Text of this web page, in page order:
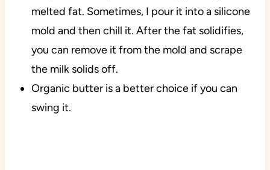
melted fat. Sometimes, I pour it into a silicone
mold and then chill it. After the fat solidifies,
you can remove it from the mold and scrape
the milk solids off.
Organic butter is a better choice if you can
swing it.